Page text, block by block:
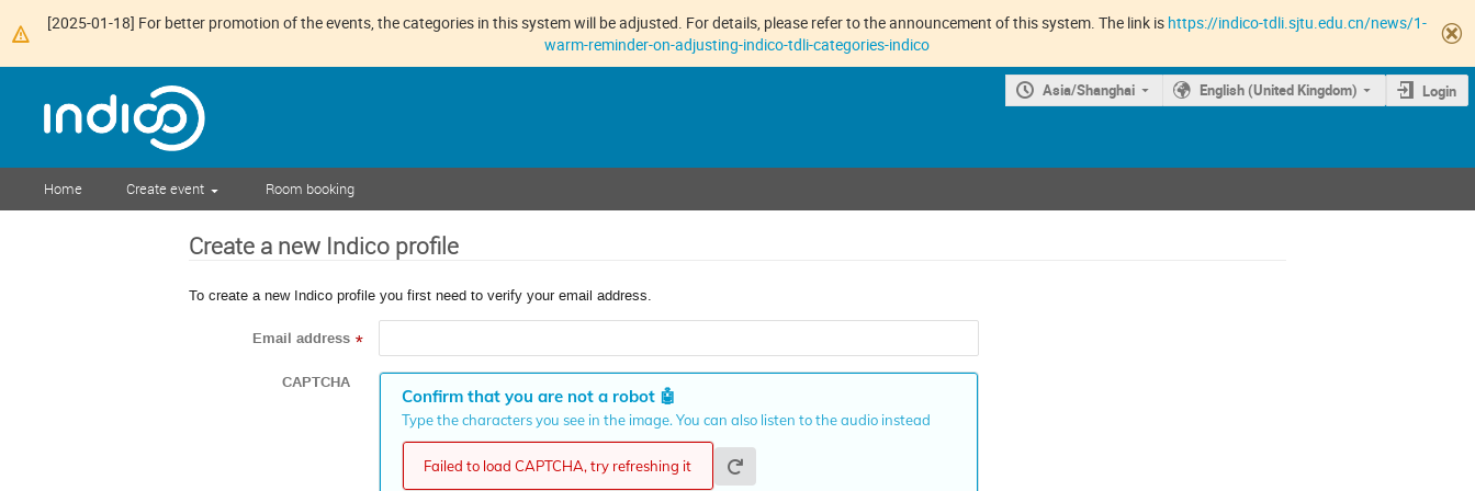
[2025-01-18] For better promotion of the events, the categories in this system will be adjusted. For details, please refer to the announcement of this system. The link is https://indico-tdli.sjtu.edu.cn/news/1-
warm-reminder-on-adjusting-indico-tdli-categories-indico
Asia/Shanghai English (United Kingdom) Login
Home Create event Room booking
Create a new Indico profile
To create a new Indico profile you first need to verify your email address.
Email address *
CAPTCHA
Confirm that you are not a robot🤖
Type the characters you see in the image. You can also listen to the audio instead
Failed to load CAPTCHA, try refreshing it